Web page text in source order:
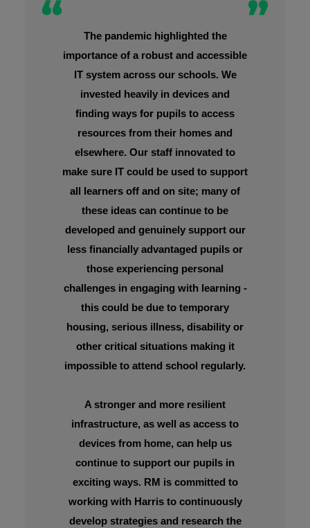
The pandemic highlighted the
importance of a robust and accessible
IT system across our schools. We
invested heavily in devices and
finding ways for pupils to access
resources from their homes and
elsewhere. Our staff innovated to
make sure IT could be used to support
all learners off and on site; many of
these ideas can continue to be
developed and genuinely support our
less financially advantaged pupils or
those experiencing personal
challenges in engaging with learning -
this could be due to temporary
housing, serious illness, disability or
other critical situations making it
impossible to attend school regularly.
A stronger and more resilient
infrastructure, as well as access to
devices from home, can help us
continue to support our pupils in
exciting ways. RM is committed to
working with Harris to continuously
develop strategies and research the